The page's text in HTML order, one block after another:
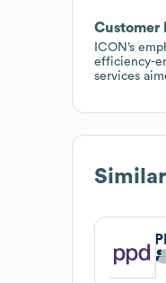
Customer
ICON’s
efficiency-
services